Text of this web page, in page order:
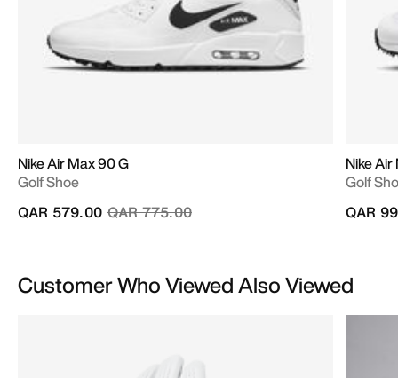
Nike Air Max 90 G
Golf Shoe
Price reduced from
QAR 775.00to
QAR 579.00
Nike
Golf
QAR
Customer Who Viewed Also Viewed